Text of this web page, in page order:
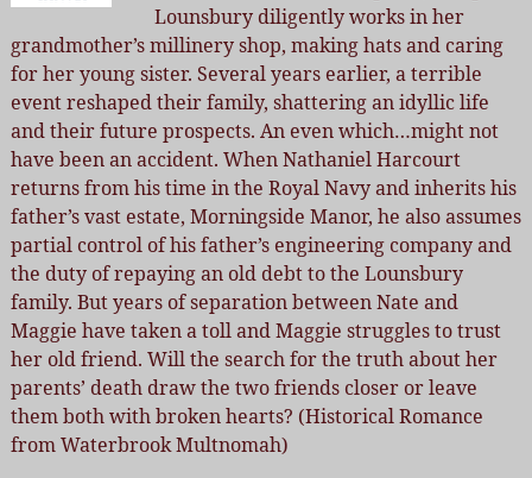
Lounsbury diligently works in her
grandmother’s millinery shop, making hats and caring
for her young sister. Several years earlier, a terrible
event reshaped their family, shattering an idyllic life
and their future prospects. An even which…might not
have been an accident. When Nathaniel Harcourt
returns from his time in the Royal Navy and inherits his
father’s vast estate, Morningside Manor, he also assumes
partial control of his father’s engineering company and
the duty of repaying an old debt to the Lounsbury
family. But years of separation between Nate and
Maggie have taken a toll and Maggie struggles to trust
her old friend. Will the search for the truth about her
parents’ death draw the two friends closer or leave
them both with broken hearts? (Historical Romance
from Waterbrook Multnomah)